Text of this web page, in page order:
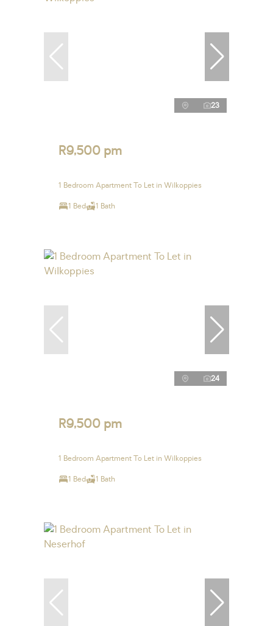
23
R9,500 pm
1 Bedroom Apartment To Let in Wilkoppies
1 Bed 1 Bath
24
R9,500 pm
1 Bedroom Apartment To Let in Wilkoppies
1 Bed 1 Bath